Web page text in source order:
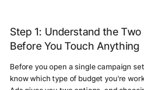
Step 1: Understand the
Before You Touch Anything
Before you open a single campaign
know which type of budget you're